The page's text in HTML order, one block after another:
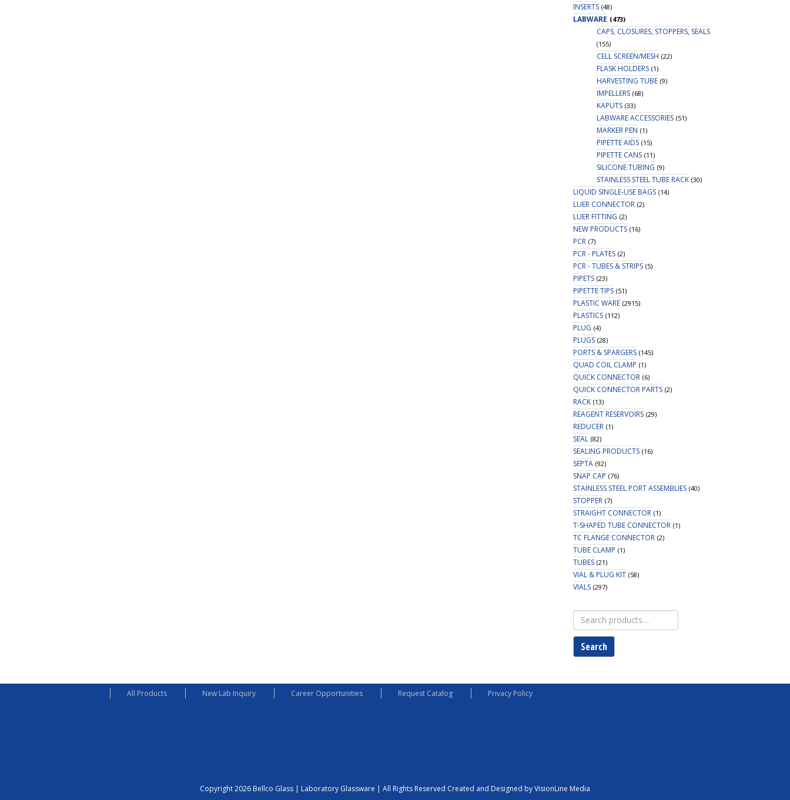
INSERTS (48)
LABWARE (473)
CAPS, CLOSURES, STOPPERS, SEALS
(155)
CELL SCREEN/MESH (22)
FLASK HOLDERS (1)
HARVESTING TUBE (9)
IMPELLERS (68)
KAPUTS (33)
LABWARE ACCESSORIES (51)
MARKER PEN (1)
PIPETTE AIDS (15)
PIPETTE CANS (11)
SILICONE TUBING (9)
STAINLESS STEEL TUBE RACK (30)
LIQUID SINGLE-USE BAGS (14)
LUER CONNECTOR (2)
LUER FITTING (2)
NEW PRODUCTS (16)
PCR (7)
PCR - PLATES (2)
PCR - TUBES & STRIPS (5)
PIPETS (23)
PIPETTE TIPS (51)
PLASTIC WARE (2915)
PLASTICS (112)
PLUG (4)
PLUGS (28)
PORTS & SPARGERS (145)
QUAD COIL CLAMP (1)
QUICK CONNECTOR (6)
QUICK CONNECTOR PARTS (2)
RACK (13)
REAGENT RESERVOIRS (29)
REDUCER (1)
SEAL (82)
SEALING PRODUCTS (16)
SEPTA (92)
SNAP CAP (76)
STAINLESS STEEL PORT ASSEMBLIES (40)
STOPPER (7)
STRAIGHT CONNECTOR (1)
T-SHAPED TUBE CONNECTOR (1)
TC FLANGE CONNECTOR (2)
TUBE CLAMP (1)
TUBES (21)
VIAL & PLUG KIT (58)
VIALS (297)
Search
for:
Search
All Products New Lab Inquiry Career Opportunities Request Catalog Privacy Policy
Copyright 2026 Bellco Glass | Laboratory Glassware | All Rights Reserved Created and Designed by VisionLine Media